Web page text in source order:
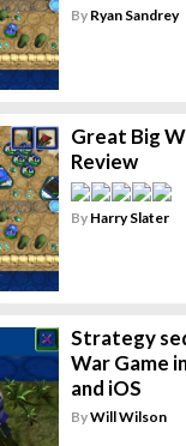
By Ryan Sandrey
Great Big
Review
By Harry Slater
Strategy
War Game
and iOS
ByWill Wilson